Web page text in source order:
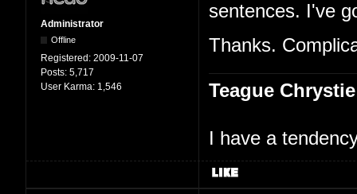
Administrator
Offline
Registered: 2009-11-07
Posts: 5,717
User Karma: 1,546
sentences. I've
Thanks.
Teague Chrystie
I have a